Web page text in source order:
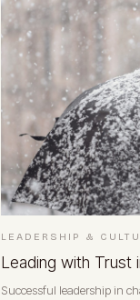
LEADERSHIP &
Leading with Trust
Successful leadership in